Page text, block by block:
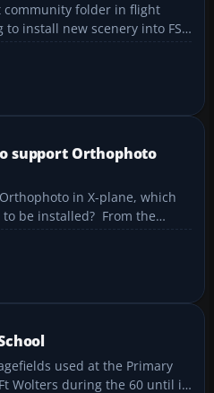
community folder in flight
install new scenery into FSX
Copy the
MSFS
support Orthophoto
in X-plane, which
to be installed? From the
that the following 4
but I am reluctant to spend
files, +30-110,
used at the Primary
Wolters during the 60 until it